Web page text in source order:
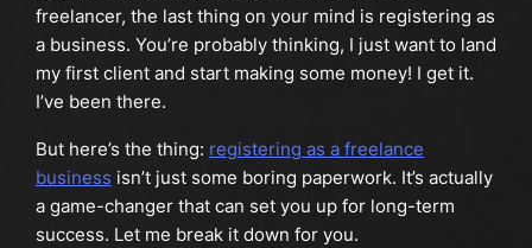
freelancer, the last thing on your mind is registering as
a business. You’re probably thinking, I just want to land
my first client and start making some money! I get it.
I’ve been there.
But here’s the thing: registering as a freelance
business isn’t just some boring paperwork. It’s actually
a game-changer that can set you up for long-term
success. Let me break it down for you.